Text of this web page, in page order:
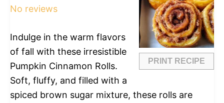
PRINT RECIPE
No reviews
Indulge in the warm flavors
of fall with these irresistible
Pumpkin Cinnamon Rolls.
Soft, fluffy, and filled with a
spiced brown sugar mixture, these rolls are